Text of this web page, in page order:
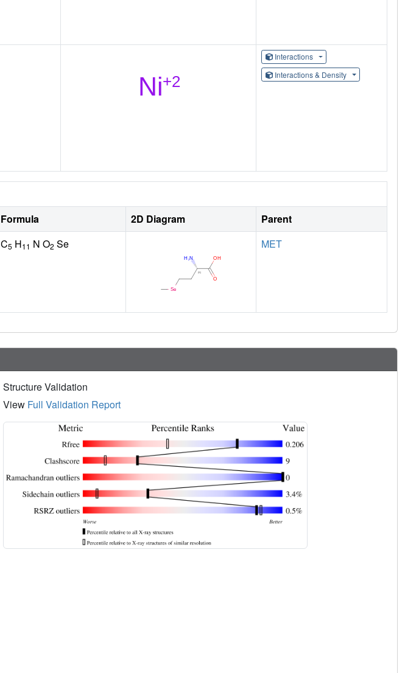
Interactions
Interactions & Density
Formula 2D Diagram
Parent
C5 H11 N O2 Se MET
Structure Validation
View Full Validation Report